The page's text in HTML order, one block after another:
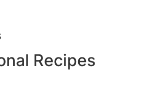
Recipes